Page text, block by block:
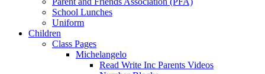
School Lunches
Uniform
Children
Class Pages
Michelangelo
Read Write Inc Parents Videos